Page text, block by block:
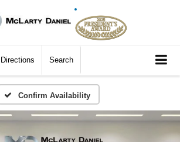
Directions Search
Confirm Availability